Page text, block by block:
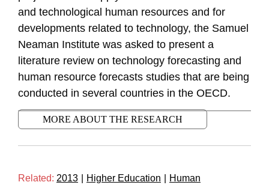
and technological human resources and for
developments related to technology, the Samuel
Neaman Institute was asked to present a
literature review on technology forecasting and
human resource forecasts studies that are being
conducted in several countries in the OECD.
MORE ABOUT THE RESEARCH
Related: 2013 Higher Education
Human